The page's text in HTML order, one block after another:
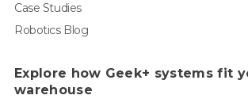
Case Studies
Robotics Blog
Explore how Geek+ systems fit
warehouse